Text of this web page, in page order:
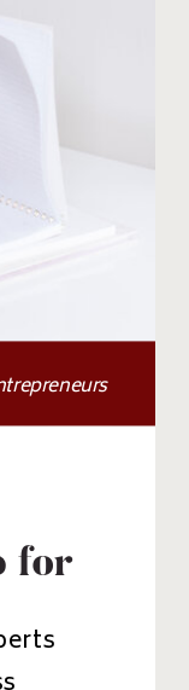
for